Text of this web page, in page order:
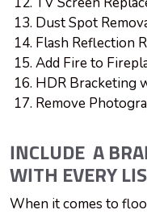
Dust Spot
Flash Reflection
Add Fire to
HDR Bracketing
Remove
INCLUDE A
WITH EVERY
When it comes to